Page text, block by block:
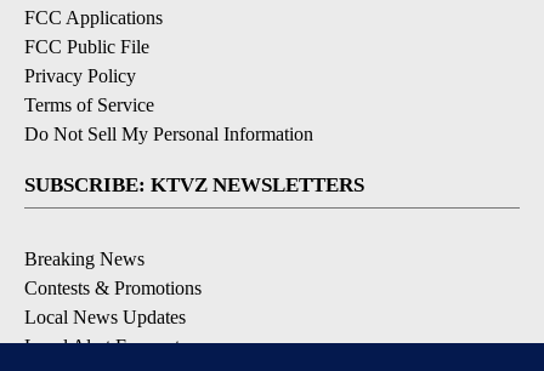
FCC Applications
FCC Public File
Privacy Policy
Terms of Service
Do Not Sell My Personal Information
SUBSCRIBE: KTVZ NEWSLETTERS
Breaking News
Contests & Promotions
Local News Updates
Local Alert Forecast